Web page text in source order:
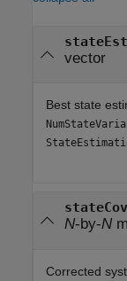
stateEst
vector
Best state
stateCov
N-by-N
Corrected